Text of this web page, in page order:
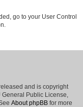
go to your User Control
and is copyright
General Public License,
About phpBB for more